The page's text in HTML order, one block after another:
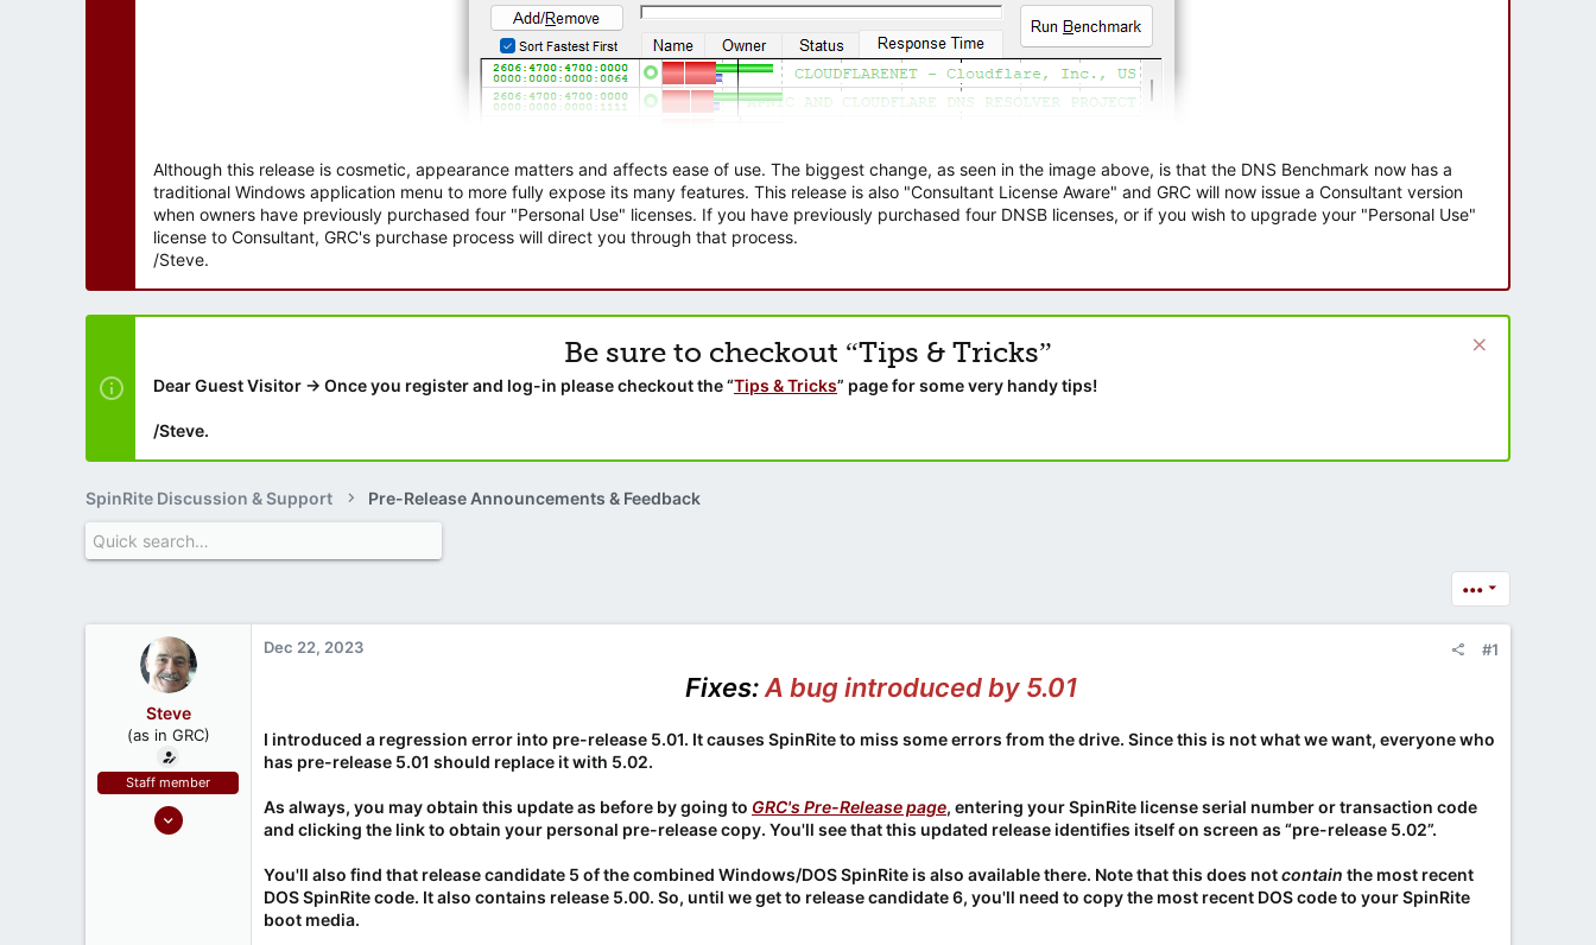
Although this release is cosmetic, appearance matters and affects ease of use. The biggest change, as seen in the image above, is that the DNS Benchmark now has a
traditional Windows application menu to more fully expose its many features. This release is also "Consultant License Aware" and GRC will now issue a Consultant version
when owners have previously purchased four "Personal Use" licenses. If you have previously purchased four DNSB licenses, or if you wish to upgrade your "Personal Use"
license to Consultant, GRC's purchase process will direct you through that process.
/Steve.
Be sure to checkout “Tips & Tricks”
Dear Guest Visitor → Once you register and log-in please checkout the “Tips & Tricks” page for some very handy tips!
/Steve.
SpinRite Discussion & Support Pre-Release Announcements & Feedback
•••
Steve
(as in GRC)
Staff member
Feb 1, 2019
Dec 22, 2023 #1
Fixes:A bug introduced by 5.01
I introduced a regression error into pre-release 5.01. It causes SpinRite to miss some errors from the drive. Since this is not what we want, everyone who
has pre-release 5.01 should replace it with 5.02.
As always, you may obtain this update as before by going to GRC's Pre-Release page, entering your SpinRite license serial number or transaction code
and clicking the link to obtain your personal pre-release copy. You'll see that this updated release identifies itself on screen as “pre-release 5.02”.
You'll also find that release candidate 5 of the combined Windows/DOS SpinRite is also available there. Note that this does notcontain the most recent
DOS SpinRite code. It also contains release 5.00. So, until we get to release candidate 6, you'll need to copy the most recent DOS code to your SpinRite
boot media.